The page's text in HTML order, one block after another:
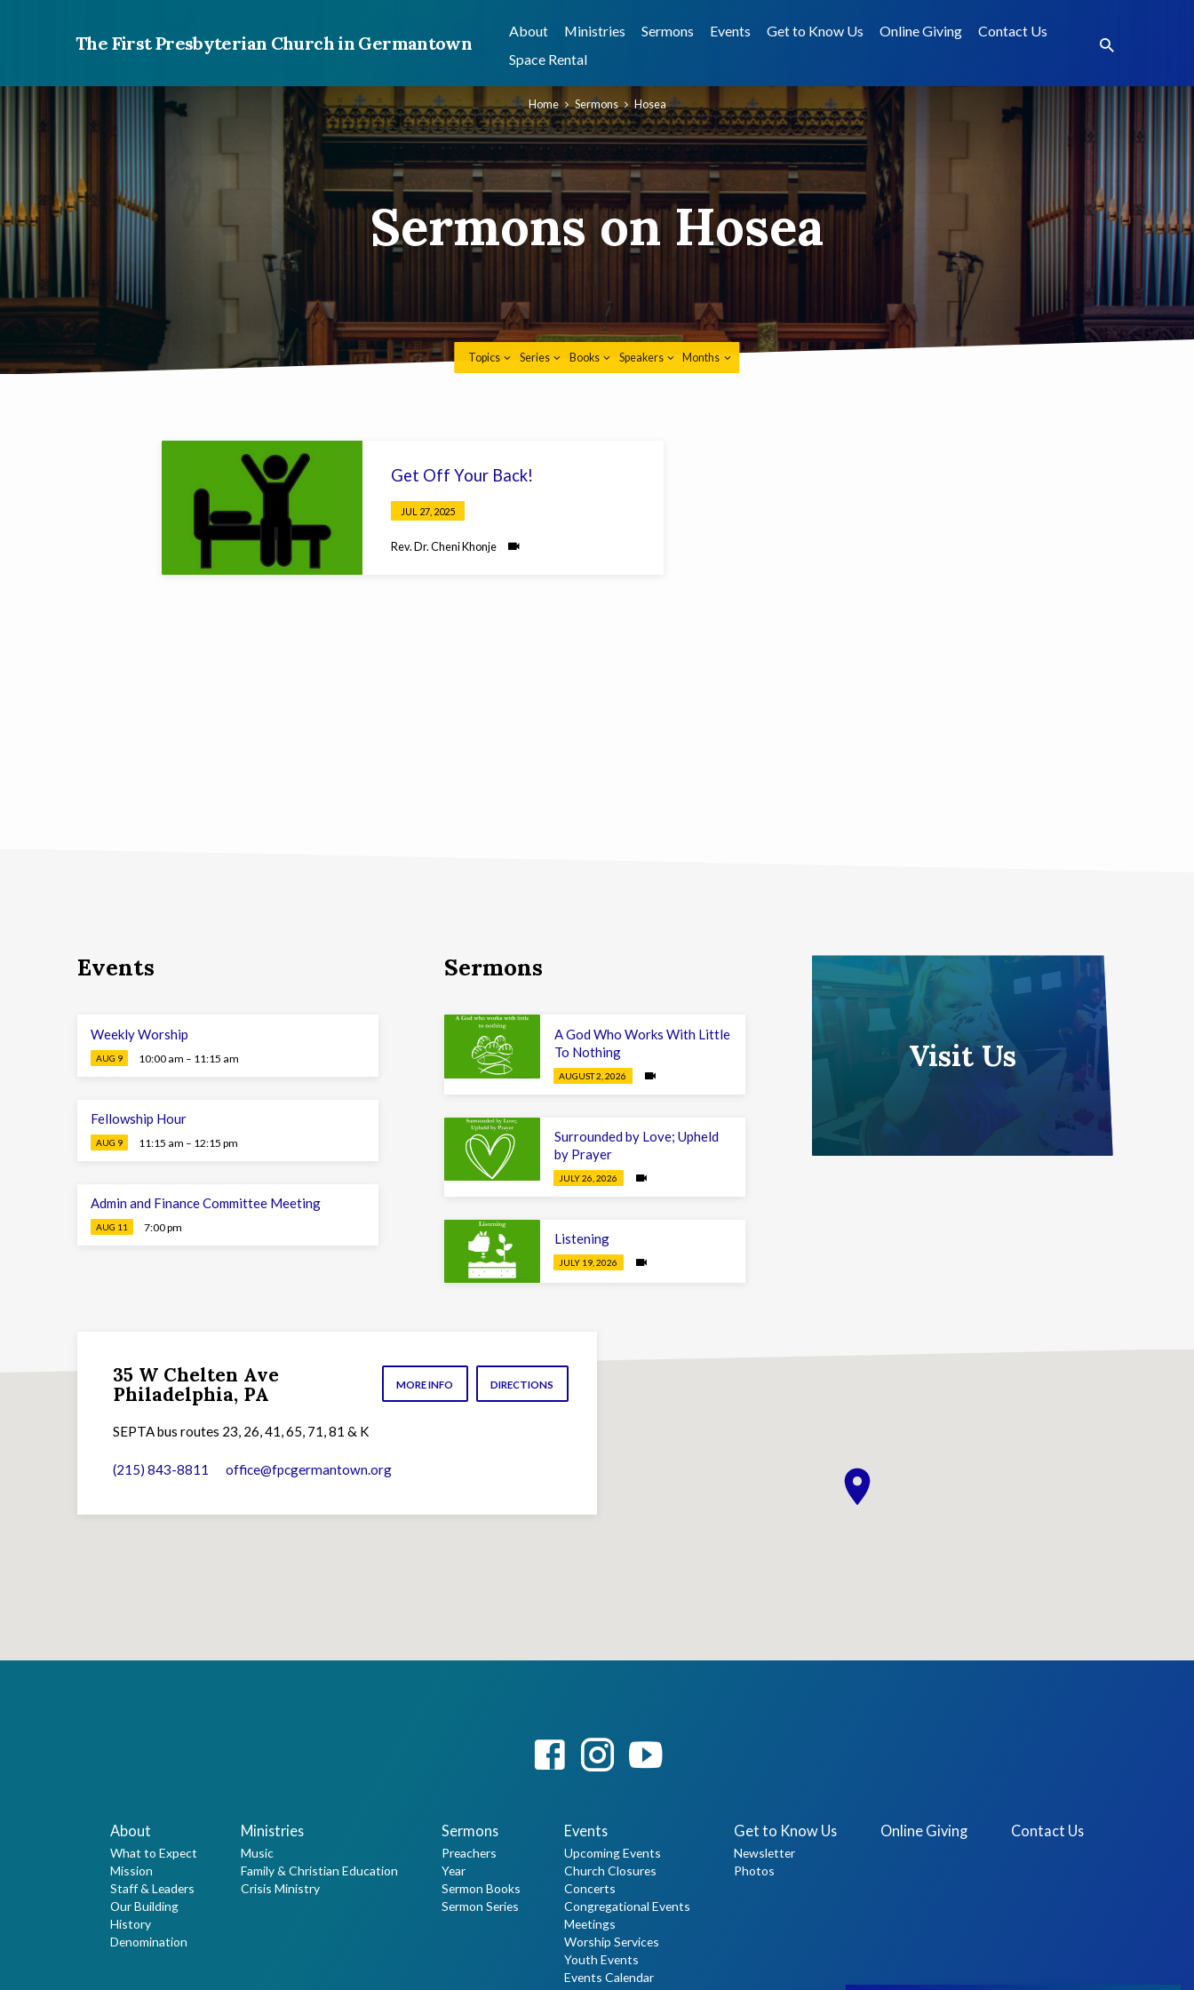
The First Presbyterian Church in Germantown
About Ministries Sermons Events Get to Know Us Online Giving
Contact Us
Space Rental
Sermons on Hosea
Home Sermons Hosea
Topics Series Books Speakers Months
Sermons
Get Off Your Back!
JUL 27, 2025
Rev. Dr. Cheni Khonje
Events
Weekly Worship
AUG 9 10:00 am – 11:15 am
Fellowship Hour
AUG 9 11:15 am – 12:15 pm
Admin and Finance Committee Meeting
AUG 11 7:00 pm
Sermons
A God Who Works With Little
To Nothing
AUGUST 2, 2026
Surrounded by Love; Upheld
by Prayer
JULY 26, 2026
Listening
JULY 19, 2026
Visit Us
35 W Chelten Ave
Philadelphia, PA
MORE INFO DIRECTIONS
SEPTA bus routes 23, 26, 41, 65, 71, 81 & K
(215) 843-8811 office​@fpcgermantown.org
About
What to Expect
Mission
Staff & Leaders
Our Building
History
Denomination
Ministries
Music
Family & Christian Education
Crisis Ministry
Sermons
Preachers
Year
Sermon Books
Sermon Series
Events
Upcoming Events
Church Closures
Concerts
Congregational Events
Meetings
Worship Services
Youth Events
Events Calendar
Get to Know Us
Newsletter
Photos
Online Giving Contact Us